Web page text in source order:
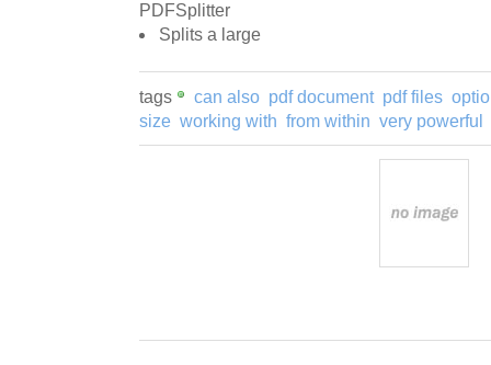
PDFSplitter
Splits a large
tags can also pdf document pdf files
size working with from within very powerful